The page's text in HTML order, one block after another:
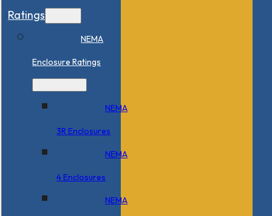
Ratings
NEMA
Enclosure Ratings
NEMA
3R Enclosures
NEMA
4 Enclosures
NEMA